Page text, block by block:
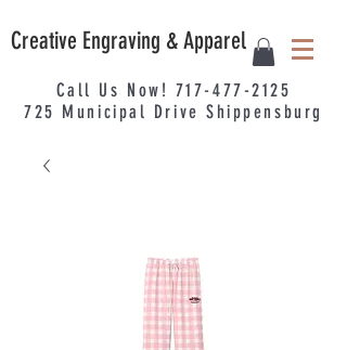
Creative Engraving & Apparel
Call Us Now! 717-477-2125
725 Municipal Drive Shippensburg